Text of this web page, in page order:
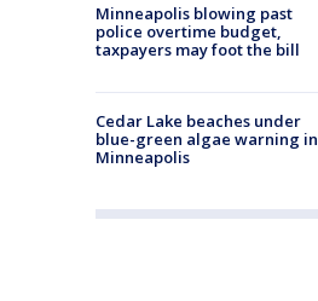
Minneapolis blowing past
police overtime budget,
taxpayers may foot the bill
Cedar Lake beaches under
blue-green algae warning in
Minneapolis